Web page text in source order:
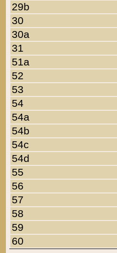
29b
30
30a
31
51a
52
53
54
54a
54b
54c
54d
55
56
57
58
59
60